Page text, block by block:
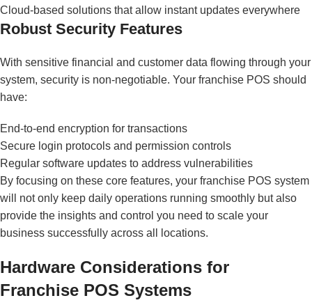
Cloud-based solutions that allow instant updates everywhere
Robust Security Features
With sensitive financial and customer data flowing through your
system, security is non-negotiable. Your franchise POS should
have:
End-to-end encryption for transactions
Secure login protocols and permission controls
Regular software updates to address vulnerabilities
By focusing on these core features, your franchise POS system
will not only keep daily operations running smoothly but also
provide the insights and control you need to scale your
business successfully across all locations.
Hardware Considerations for
Franchise POS Systems